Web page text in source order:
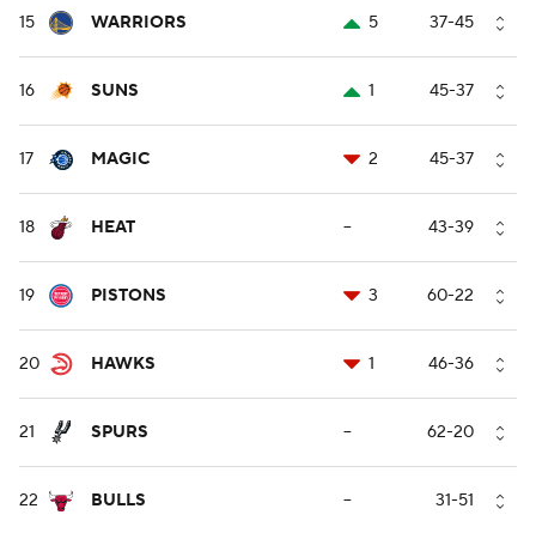
15 WARRIORS 5 37-45
16 SUNS 1 45-37
17 MAGIC 2 45-37
18 HEAT -- 43-39
19 PISTONS 3 60-22
20 HAWKS 1 46-36
21 SPURS -- 62-20
22 BULLS -- 31-51